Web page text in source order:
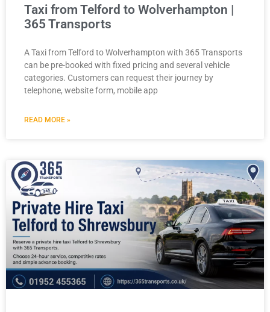
Taxi from Telford to Wolverhampton |
365 Transports
A Taxi from Telford to Wolverhampton with 365 Transports
can be pre-booked with fixed pricing and several vehicle
categories. Customers can request their journey by
telephone, website form, mobile app
READ MORE »